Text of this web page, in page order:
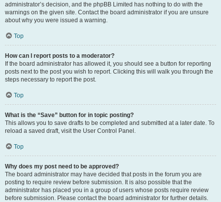
administrator’s decision, and the phpBB Limited has nothing to do with the
warnings on the given site. Contact the board administrator if you are unsure
about why you were issued a warning.
Top
How can I report posts to a moderator?
If the board administrator has allowed it, you should see a button for reporting
posts next to the post you wish to report. Clicking this will walk you through the
steps necessary to report the post.
Top
What is the “Save” button for in topic posting?
This allows you to save drafts to be completed and submitted at a later date. To
reload a saved draft, visit the User Control Panel.
Top
Why does my post need to be approved?
The board administrator may have decided that posts in the forum you are
posting to require review before submission. It is also possible that the
administrator has placed you in a group of users whose posts require review
before submission. Please contact the board administrator for further details.